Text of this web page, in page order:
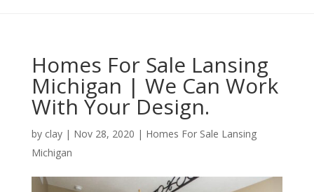
Homes For Sale Lansing
Michigan | We Can Work
With Your Design.
by clay| Nov 28, 2020 | Homes For Sale Lansing
Michigan